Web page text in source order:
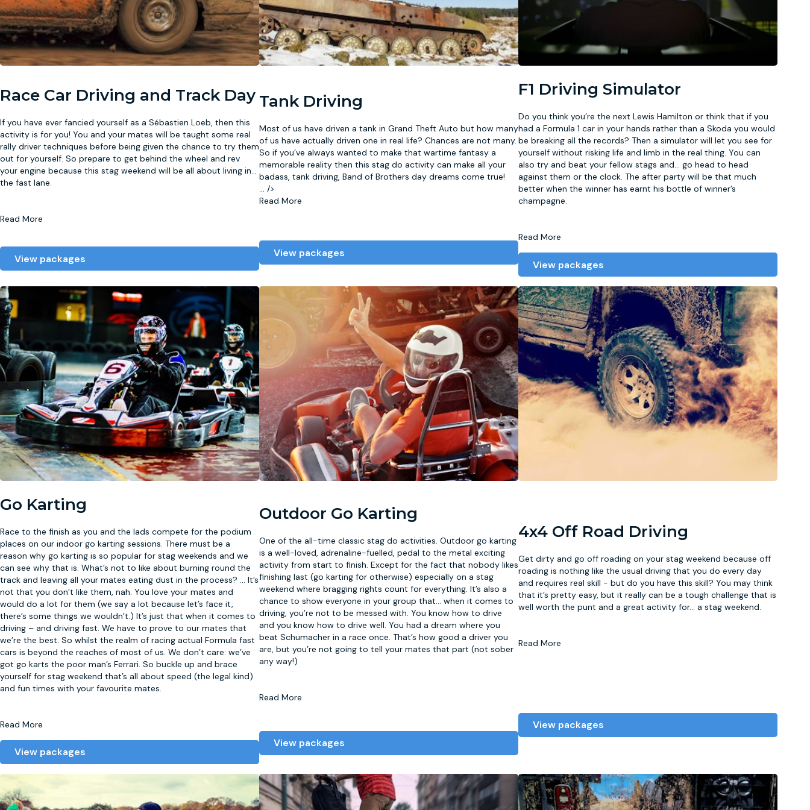
Race Car Driving and Track Day
If you have ever fancied yourself as a Sébastien Loeb, then this
activity is for you! You and your mates will be taught some real
rally driver techniques before being given the chance to try them
out for yourself. So prepare to get behind the wheel and rev
your engine because this stag weekend will be all about living in...
the fast lane.
Read More
View packages
Tank Driving
Most of us have driven a tank in Grand Theft Auto but how many
of us have actually driven one in real life? Chances are not many.
So if you’ve always wanted to make that wartime fantasy a
memorable reality then this stag do activity can make all your
badass, tank driving, Band of Brothers day dreams come true!
.../>
Read More
View packages
F1 Driving Simulator
Do you think you’re the next Lewis Hamilton or think that if you
had a Formula 1 car in your hands rather than a Skoda you would
be breaking all the records? Then a simulator will let you see for
yourself without risking life and limb in the real thing. You can
also try and beat your fellow stags and... go head to head
against them or the clock. The after party will be that much
better when the winner has earnt his bottle of winner’s
champagne.
Read More
View packages
Go Karting
Race to the finish as you and the lads compete for the podium
places on our indoor go karting sessions. There must be a
reason why go karting is so popular for stag weekends and we
can see why that is. What’s not to like about burning round the
track and leaving all your mates eating dust in the process? ... It’s
not that you don’t like them, nah. You love your mates and
would do a lot for them (we say a lot because let’s face it,
there’s some things we wouldn’t.) It’s just that when it comes to
driving – and driving fast. We have to prove to our mates that
we’re the best. So whilst the realm of racing actual Formula fast
cars is beyond the reaches of most of us. We don’t care: we’ve
got go karts the poor man’s Ferrari. So buckle up and brace
yourself for stag weekend that’s all about speed (the legal kind)
and fun times with your favourite mates.
Read More
View packages
Outdoor Go Karting
One of the all-time classic stag do activities. Outdoor go karting
is a well-loved, adrenaline-fuelled, pedal to the metal exciting
activity from start to finish. Except for the fact that nobody likes
finishing last (go karting for otherwise) especially on a stag
weekend where bragging rights count for everything. It’s also a
chance to show everyone in your group that... when it comes to
driving, you’re not to be messed with. You know how to drive
and you know how to drive well. You had a dream where you
beat Schumacher in a race once. That’s how good a driver you
are, but you’re not going to tell your mates that part (not sober
any way!)
Read More
View packages
4x4 Off Road Driving
Get dirty and go off roading on your stag weekend because off
roading is nothing like the usual driving that you do every day
and requires real skill - but do you have this skill? You may think
that it’s pretty easy, but it really can be a tough challenge that is
well worth the punt and a great activity for... a stag weekend.
Read More
View packages